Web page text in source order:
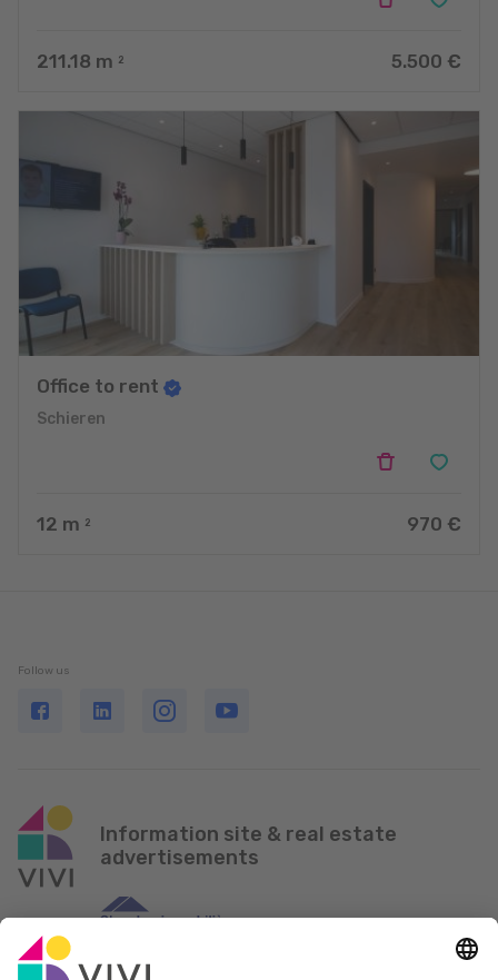
211.18 m 2 5.500 €
Office to rent
Schieren
12 m 2 970 €
Follow us
Information site & real estate
advertisements